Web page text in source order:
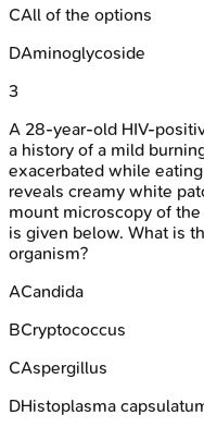
CAll of the options
DAminoglycoside
3
A 28-year-old HIV-
a history of a mild
exacerbated while
reveals creamy white
mount microscopy of
is given below. What is
organism?
ACandida
BCryptococcus
CAspergillus
DHistoplasma